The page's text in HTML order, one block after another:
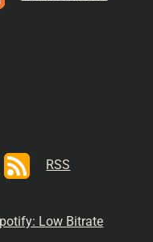
RSS
Low Bitrate